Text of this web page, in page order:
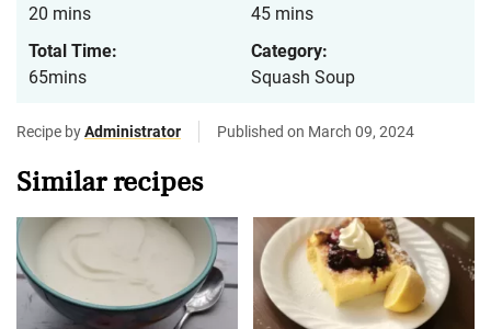
20 mins
45 mins
Total Time:
65mins
Category:
Squash Soup
Recipe byAdministrator Published on March 09, 2024
Similar recipes